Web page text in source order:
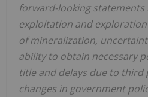
forward-looking statements
exploitation and
of mineralization,
ability to obtain necessary
title and delays due to third
changes in government